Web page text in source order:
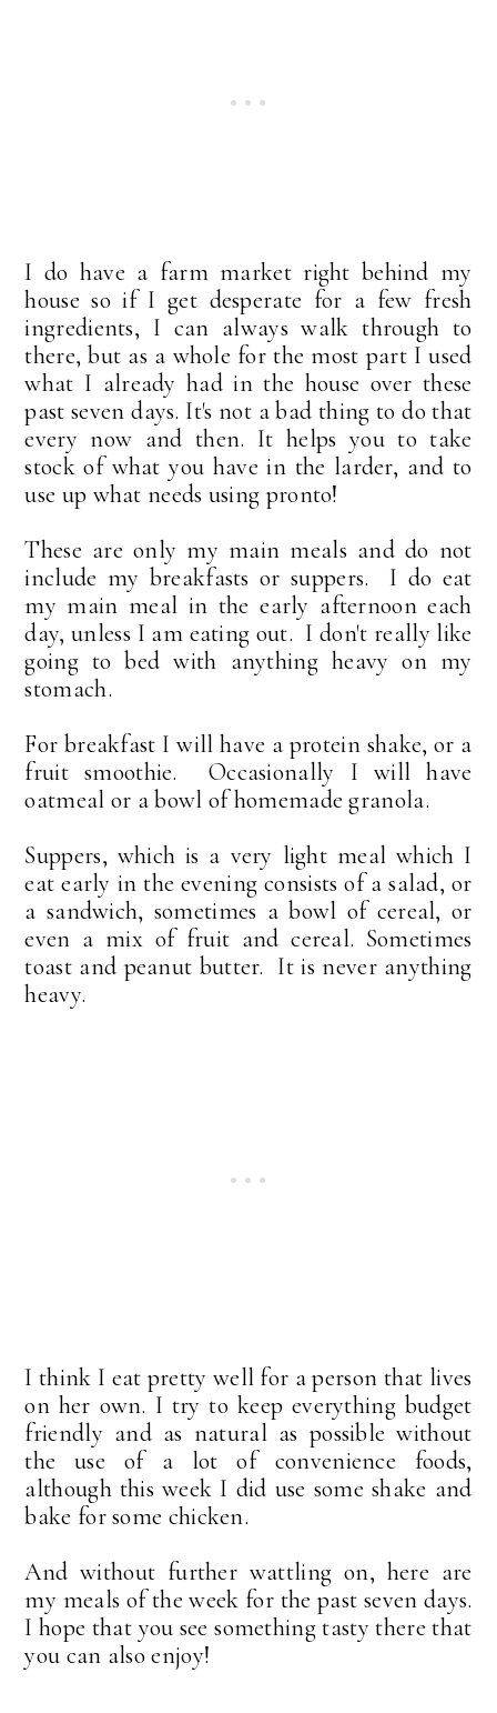
I do have a farm market right behind my
house so if I get desperate for a few fresh
ingredients, I can always walk through to
there, but as a whole for the most part I used
what I already had in the house over these
past seven days. It's not a bad thing to do that
every now and then. It helps you to take
stock of what you have in the larder, and to
use up what needs using pronto!
These are only my main meals and do not
include my breakfasts or suppers. I do eat
my main meal in the early afternoon each
day, unless I am eating out. I don't really like
going to bed with anything heavy on my
stomach.
For breakfast I will have a protein shake, or a
fruit smoothie. Occasionally I will have
oatmeal or a bowl of homemade granola.
Suppers, which is a very light meal which I
eat early in the evening consists of a salad, or
a sandwich, sometimes a bowl of cereal, or
even a mix of fruit and cereal. Sometimes
toast and peanut butter. It is never anything
heavy.
I think I eat pretty well for a person that lives
on her own. I try to keep everything budget
friendly and as natural as possible without
the use of a lot of convenience foods,
although this week I did use some shake and
bake for some chicken.
And without further wattling on, here are
my meals of the week for the past seven days.
I hope that you see something tasty there that
you can also enjoy!